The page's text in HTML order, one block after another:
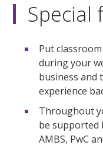
Special
Put
during your
business and
experience
Throughout
be supported
AMBS, PwC